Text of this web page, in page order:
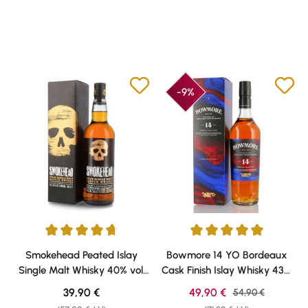
Average rating of 4.67 out of 5 stars
Smokehead Peated Islay
Single Malt Whisky 40% vol.
0,70l
Regular price:
39,90 €
-9%
Average rating of 5 out of 5
Bowmore 14 YO Bordeaux
Cask Finish Islay Whisky 43%
vol. 0,70lSale price:
49,90 € Regular price:
54,90 €